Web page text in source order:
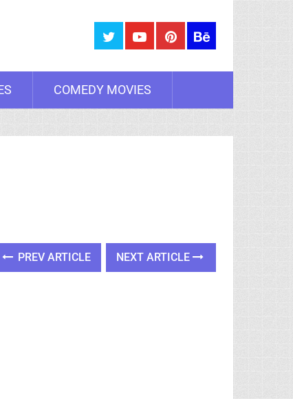
COMEDY MOVIES
PREV ARTICLE NEXT ARTICLE